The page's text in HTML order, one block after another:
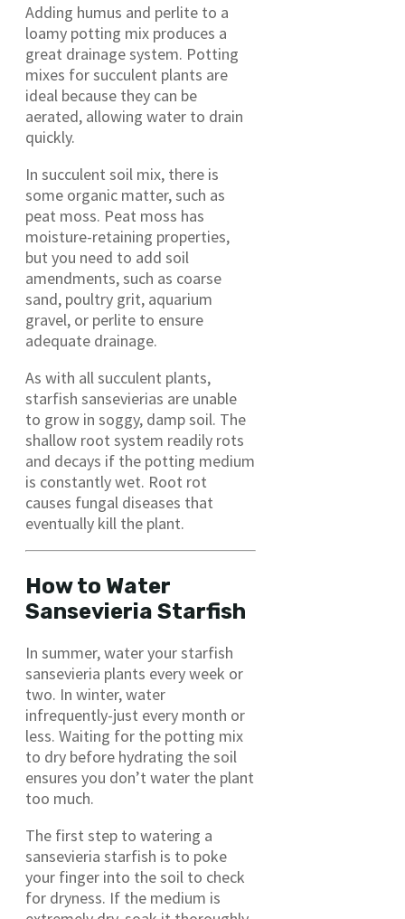
Adding humus and perlite to a
loamy potting mix produces a
great drainage system. Potting
mixes for succulent plants are
ideal because they can be
aerated, allowing water to drain
quickly.
In succulent soil mix, there is
some organic matter, such as
peat moss. Peat moss has
moisture-retaining properties,
but you need to add soil
amendments, such as coarse
sand, poultry grit, aquarium
gravel, or perlite to ensure
adequate drainage.
As with all succulent plants,
starfish sansevierias are unable
to grow in soggy, damp soil. The
shallow root system readily rots
and decays if the potting medium
is constantly wet. Root rot
causes fungal diseases that
eventually kill the plant.
How to Water
Sansevieria Starfish
In summer, water your starfish
sansevieria plants every week or
two. In winter, water
infrequently-just every month or
less. Waiting for the potting mix
to dry before hydrating the soil
ensures you don’t water the plant
too much.
The first step to watering a
sansevieria starfish is to poke
your finger into the soil to check
for dryness. If the medium is